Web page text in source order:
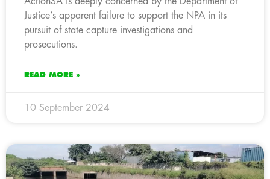
Justice’s apparent failure to support the NPA in its
pursuit of state capture investigations and
prosecutions.
READ MORE »
10 September 2024